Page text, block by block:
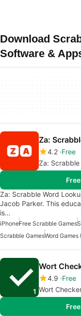
Download
Software &
Za:
4.2 Free
Za:
Za: Scrabble Word
Jacob Parker. This
is…
iPhoneFree Scrabble Games
Scrabble GamesWord Games
Wort
4.9 Free
Wort